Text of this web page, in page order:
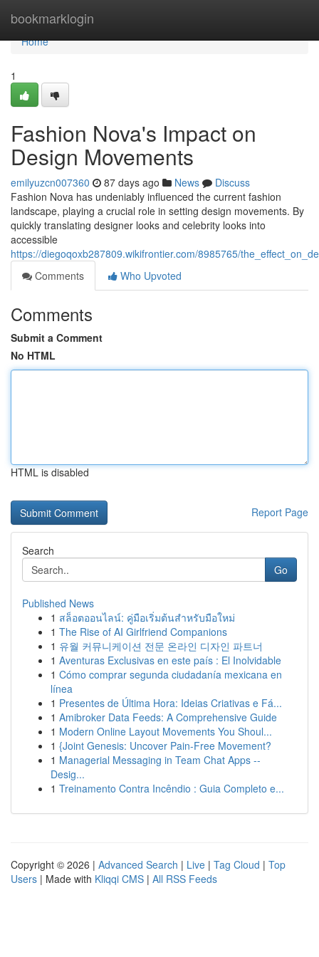
bookmarklogin
Home
Home
1
Fashion Nova's Impact on
Design Movements
emilyuzcn007360 87 days ago News
Discuss
Fashion Nova has undeniably influenced the current fashion
landscape, playing a crucial role in setting design movements. By
quickly translating designer looks and celebrity looks into
accessible
https://diegoqoxb287809.wikifrontier.com/8985765/
Comments
Who Upvoted
Comments
Submit a Comment
No HTML
HTML is disabled
Report Page
Search
Go
Published News
1 สล็อตออนไลน์: คู่มือเริ่มต้นสำหรับมือใหม่
1 The Rise of AI Girlfriend Companions
1 유월 커뮤니케이션 전문 온라인 디자인 파트너
1 Aventuras Exclusivas en este país : El Inolvidable
1 Cómo comprar segunda ciudadanía mexicana en
línea
1 Presentes de Última Hora: Ideias Criativas e Fá...
1 Amibroker Data Feeds: A Comprehensive Guide
1 Modern Online Layout Movements You Shoul...
1 {Joint Genesis: Uncover Pain-Free Movement?
1 Managerial Messaging in Team Chat Apps --
Desig...
1 Treinamento Contra Incêndio : Guia Completo e...
Copyright © 2026 | Advanced Search | Live | Tag Cloud | Top
Users | Made with Kliqqi CMS | All RSS Feeds